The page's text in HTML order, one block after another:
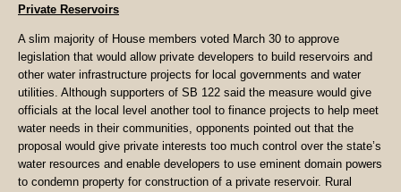
Private Reservoirs
A slim majority of House members voted March 30 to approve
legislation that would allow private developers to build reservoirs and
other water infrastructure projects for local governments and water
utilities. Although supporters of SB 122 said the measure would give
officials at the local level another tool to finance projects to help meet
water needs in their communities, opponents pointed out that the
proposal would give private interests too much control over the state’s
water resources and enable developers to use eminent domain powers
to condemn property for construction of a private reservoir. Rural